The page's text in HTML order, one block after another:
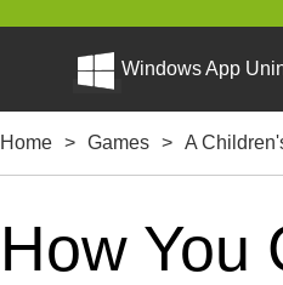
Windows App
Home > Games > A
How You